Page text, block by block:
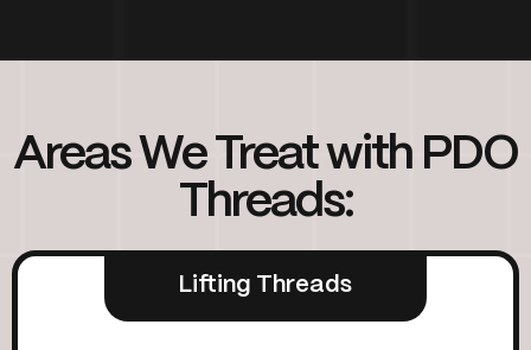
Areas We Treat with PDO
Threads:
Lifting Threads